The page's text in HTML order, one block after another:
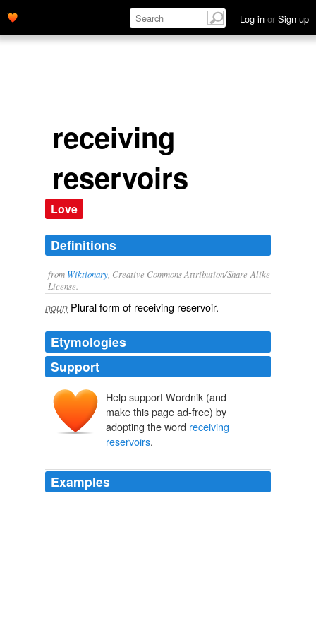
Log in or Sign up
receiving
reservoirs
Love
Definitions
from Wiktionary , Creative Commons Attribution/Share-Alike
License.
noun Plural form of receiving reservoir.
Etymologies
Support
Help support Wordnik (and
make this page ad-free) by
adopting the word receiving
reservoirs.
Examples